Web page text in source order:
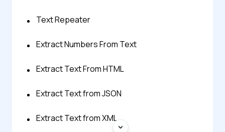
Text Repeater
Extract Numbers From Text
Extract Text From HTML
Extract Text from JSON
Extract Text from XML